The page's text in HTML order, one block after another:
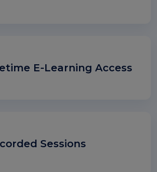
E-Learning Access
Sessions